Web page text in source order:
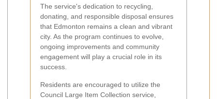
The service's dedication to recycling,
donating, and responsible disposal ensures
that Edmonton remains a clean and vibrant
city. As the program continues to evolve,
ongoing improvements and community
engagement will play a crucial role in its
success.
Residents are encouraged to utilize the
Council Large Item Collection service,